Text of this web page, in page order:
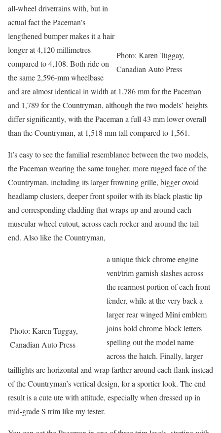
Photo: Karen Tuggay,
Canadian Auto Press
all-wheel drivetrains with, but in
actual fact the Paceman’s
lengthened bumper makes it a hair
longer at 4,120 millimetres
compared to 4,108. Both ride on
the same 2,596-mm wheelbase
and are almost identical in width at 1,786 mm for the Paceman
and 1,789 for the Countryman, although the two models’ heights
differ significantly, with the Paceman a full 43 mm lower overall
than the Countryman, at 1,518 mm tall compared to 1,561.
It’s easy to see the familial resemblance between the two models,
the Paceman wearing the same tougher, more rugged face of the
Countryman, including its larger frowning grille, bigger ovoid
headlamp clusters, deeper front spoiler with its black plastic lip
and corresponding cladding that wraps up and around each
muscular wheel cutout, across each rocker and around the tail
end. Also like the Countryman,
Photo: Karen Tuggay,
Canadian Auto Press
a unique thick chrome engine
vent/trim garnish slashes across
the rearmost portion of each front
fender, while at the very back a
larger rear winged Mini emblem
joins bold chrome block letters
spelling out the model name
across the hatch. Finally, larger
taillights are horizontal and wrap farther around each flank instead
of the Countryman’s vertical design, for a sportier look. The end
result is a cute ute with attitude, especially when dressed up in
mid-grade S trim like my tester.